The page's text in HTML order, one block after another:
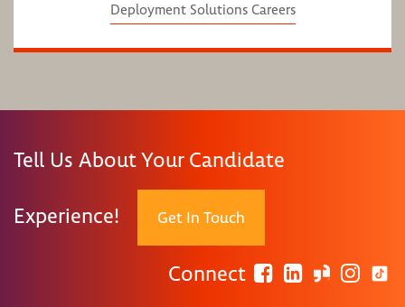
Deployment Solutions Careers
Tell Us About Your Candidate
Experience! Get In Touch
Connect